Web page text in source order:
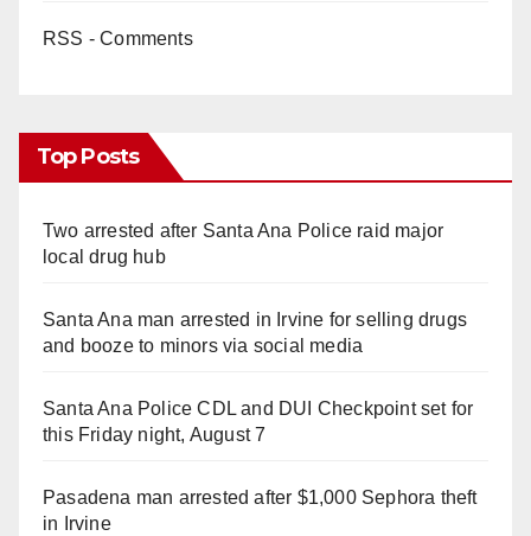
RSS - Comments
Top Posts
Two arrested after Santa Ana Police raid major
local drug hub
Santa Ana man arrested in Irvine for selling drugs
and booze to minors via social media
Santa Ana Police CDL and DUI Checkpoint set for
this Friday night, August 7
Pasadena man arrested after $1,000 Sephora theft
in Irvine